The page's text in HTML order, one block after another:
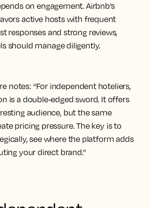
on engagement. Airbnb’s
active hosts with frequent
responses and strong reviews,
should manage diligently.
notes: “For independent hoteliers,
is a double-edged sword. It offers
audience, but the same
pricing pressure. The key is to
see where the platform adds
your direct brand.”